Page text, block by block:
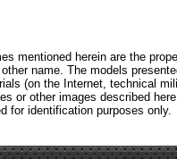
mentioned herein are the
name. The models
(on the Internet, technical
or other images described
for identification purposes only.